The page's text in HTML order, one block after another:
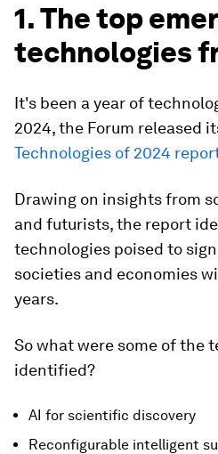
1. The top
technologies
It's been a year of
2024, the Forum released
Technologies of 2024
Drawing on insights from
and futurists, the report
technologies poised to
societies and economies
years.
So what were some of the
identified?
AI for scientific discovery
Reconfigurable intelligent